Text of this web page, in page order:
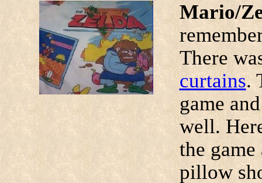
Mario/
There
curtains.
game
well.
the
pillow